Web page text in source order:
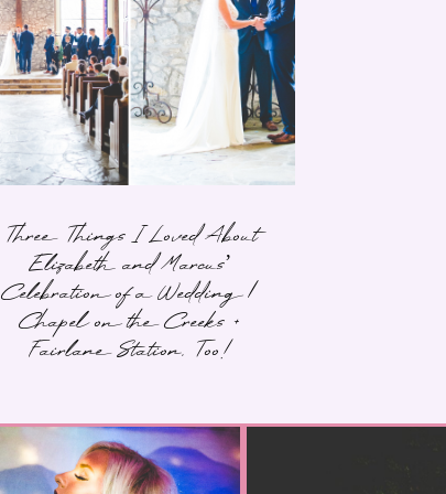
Three Things I Loved About
Elizabeth and Marcus’
Celebration of a Wedding |
Chapel on the Creeks +
Fairlane Station, Too!